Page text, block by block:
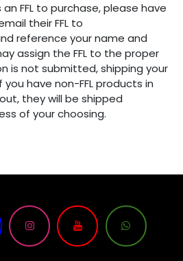
FFL to purchase, please have
their FFL to
reference your name and
assign the FFL to the proper
is not submitted, shipping your
have non-FFL products in
they will be shipped
of your choosing.